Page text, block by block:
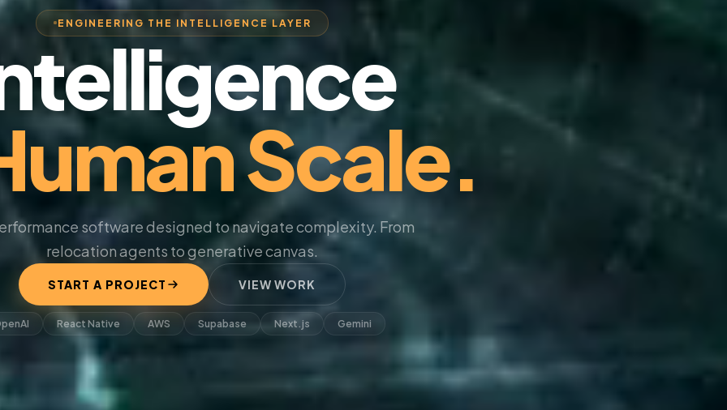
ENGINEERING THE INTELLIGENCE LAYER
Scale.
software designed to navigate complexity. From
relocation agents to generative canvas.
START A PROJECT VIEW WORK
React Native AWS Supabase Next.js Gemini